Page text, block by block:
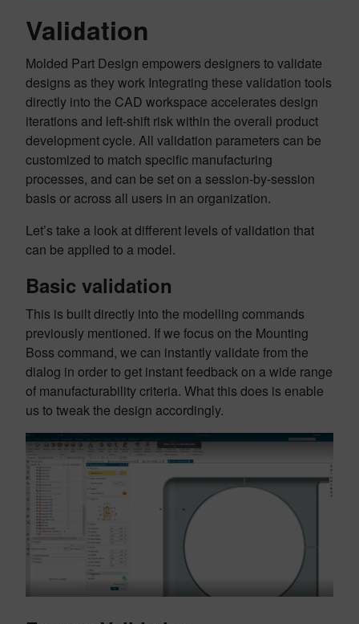
Validation
Molded Part Design empowers designers to validate
designs as they work Integrating these validation tools
directly into the CAD workspace accelerates design
iterations and left-shift risk within the overall product
development cycle. All validation parameters can be
customized to match specific manufacturing
processes, and can be set on a session-by-session
basis or across all users in an organization.
Let’s take a look at different levels of validation that
can be applied to a model.
Basic validation
This is built directly into the modelling commands
previously mentioned. If we focus on the Mounting
Boss command, we can instantly validate from the
dialog in order to get instant feedback on a wide range
of manufacturability criteria. What this does is enable
us to tweak the design accordingly.